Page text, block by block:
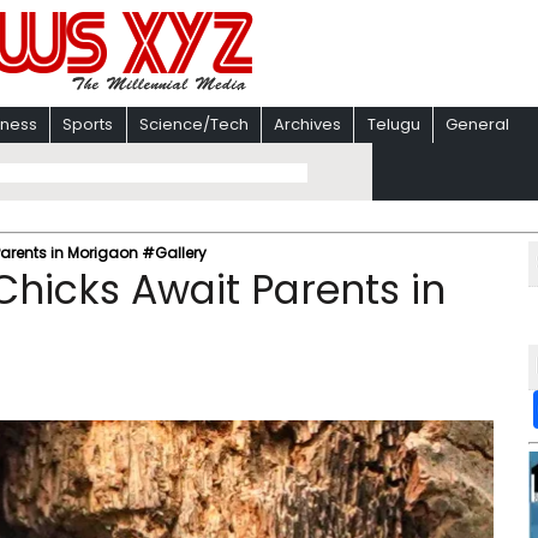
Sports Science/Tech Archives Telugu General
in Morigaon #Gallery
Await Parents in